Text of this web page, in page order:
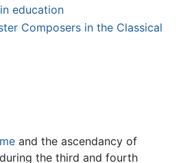
education
Composers in the Classical
and the ascendancy of
the third and fourth